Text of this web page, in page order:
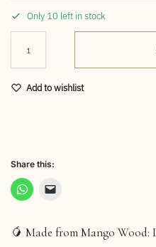
Only 10 left in stock
Add to wishlist
Share this:
🥭 Made from Mango Wood: